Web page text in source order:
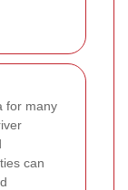
for many
can